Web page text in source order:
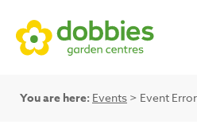
You are here: Events > Event Error